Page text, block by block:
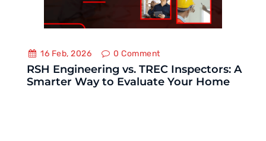
16 Feb, 2026 0 Comment
RSH Engineering vs. TREC Inspectors: A
Smarter Way to Evaluate Your Home